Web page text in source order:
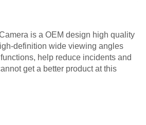
is a OEM design high quality
definition wide viewing angles
help reduce incidents and
get a better product at this